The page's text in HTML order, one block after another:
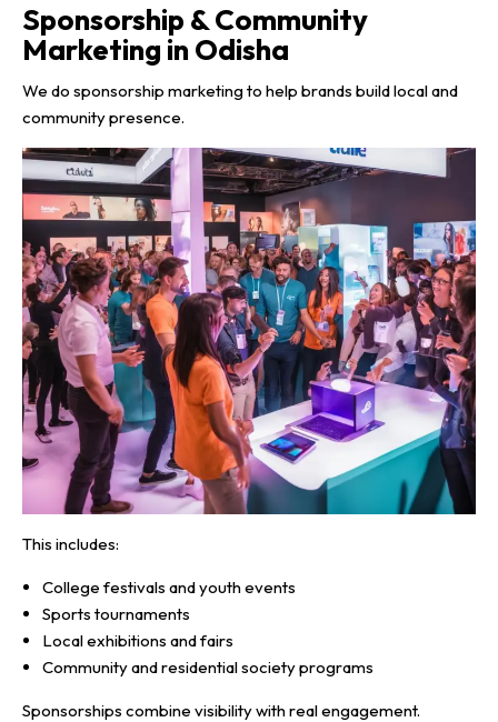
Sponsorship & Community
Marketing in Odisha
We do sponsorship marketing to help brands build local and
community presence.
This includes:
College festivals and youth events
Sports tournaments
Local exhibitions and fairs
Community and residential society programs
Sponsorships combine visibility with real engagement.